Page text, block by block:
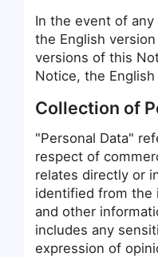
In the event of
the English
versions of this
Notice, the
Collection of
"Personal Data"
respect of
relates directly or
identified from the
and other
includes any
expression of